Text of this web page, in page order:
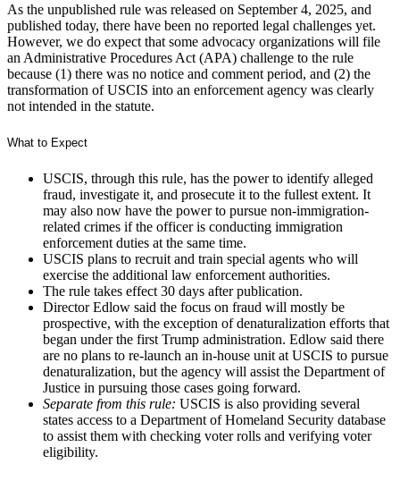
As the unpublished rule was released on September 4, 2025, and
published today, there have been no reported legal challenges yet.
However, we do expect that some advocacy organizations will file
an Administrative Procedures Act (APA) challenge to the rule
because (1) there was no notice and comment period, and (2) the
transformation of USCIS into an enforcement agency was clearly
not intended in the statute.
What to Expect
USCIS, through this rule, has the power to identify alleged
fraud, investigate it, and prosecute it to the fullest extent. It
may also now have the power to pursue non-immigration-
related crimes if the officer is conducting immigration
enforcement duties at the same time.
USCIS plans to recruit and train special agents who will
exercise the additional law enforcement authorities.
The rule takes effect 30 days after publication.
Director Edlow said the focus on fraud will mostly be
prospective, with the exception of denaturalization efforts that
began under the first Trump administration. Edlow said there
are no plans to re-launch an in-house unit at USCIS to pursue
denaturalization, but the agency will assist the Department of
Justice in pursuing those cases going forward.
Separate from this rule: USCIS is also providing several
states access to a Department of Homeland Security database
to assist them with checking voter rolls and verifying voter
eligibility.